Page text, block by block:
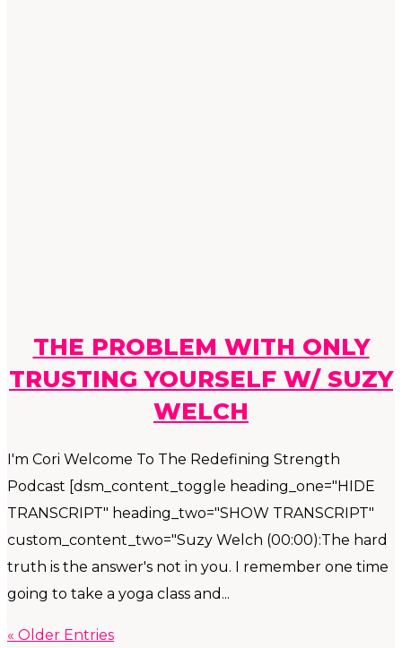
THE PROBLEM WITH ONLY
TRUSTING YOURSELF W/ SUZY
WELCH
I'm Cori Welcome To The Redefining Strength
Podcast [dsm_content_toggle heading_one="HIDE
TRANSCRIPT" heading_two="SHOW TRANSCRIPT"
custom_content_two="Suzy Welch (00:00):The hard
truth is the answer's not in you. I remember one time
going to take a yoga class and...
« Older Entries